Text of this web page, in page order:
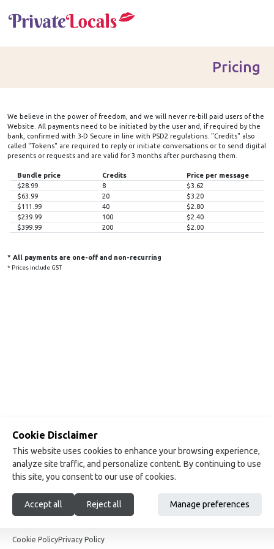
Pricing
We believe in the power offreedom , and we will never re-bill paid users of the
Website. All payments need to be initiated by the user and, if required by the
bank, confirmed with 3-D Secure in line with PSD2 regulations. "Credits" also
called "Tokens" are required to reply or initiate conversations or to send digital
presents or requests and are valid for 3 months after purchasing them.
Bundle price Credits
Price per message
$28.99
8
$3.62
$63.99
20
$3.20
$111.99
40
$2.80
$239.99
100
$2.40
$399.99
200 $2.00
* All payments are one-off and non-recurring
* Prices include GST
Cookie Disclaimer
This website uses cookies to enhance your browsing experience,
analyze site traffic, and personalize content. By continuing to use
this site, you consent to our use of cookies.
Accept all Reject all Manage preferences
Cookie PolicyPrivacy Policy